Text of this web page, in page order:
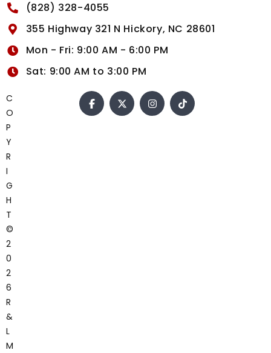
(828) 328-4055
355 Highway 321 N Hickory, NC 28601
Mon - Fri: 9:00 AM - 6:00 PM
Sat: 9:00 AM to 3:00 PM
C
O
P
Y
R
I
G
H
T
©
2
0
2
6
R
&
L
M